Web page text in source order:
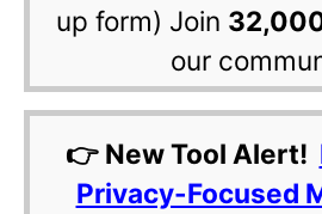
up form) Join
our
👉 New Tool Alert!
Privacy-Focused